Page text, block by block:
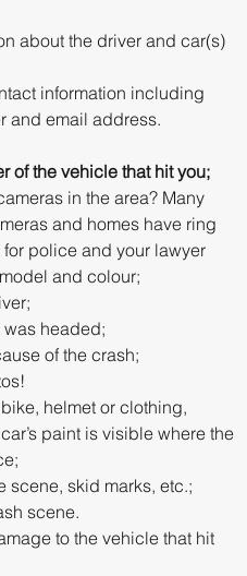
about the driver and car(s)
information including
and email address.
of the vehicle that hit you;
in the area? Many
and homes have ring
police and your lawyer
and colour;
headed;
of the crash;
helmet or clothing,
paint is visible where the
scene, skid marks, etc.;
scene.
to the vehicle that hit